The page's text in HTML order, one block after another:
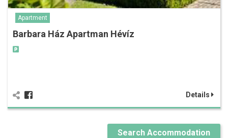
Apartment
Barbara Ház Apartman Hévíz
Details
Search Accommodation